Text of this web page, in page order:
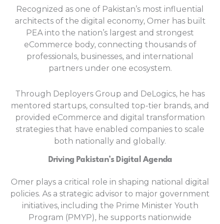
Recognized as one of Pakistan’s most influential
architects of the digital economy, Omer has built
PEA into the nation’s largest and strongest
eCommerce body, connecting thousands of
professionals, businesses, and international
partners under one ecosystem.
Through Deployers Group and DeLogics, he has
mentored startups, consulted top-tier brands, and
provided eCommerce and digital transformation
strategies that have enabled companies to scale
both nationally and globally.
Driving Pakistan’s Digital Agenda
Omer plays a critical role in shaping national digital
policies. As a strategic advisor to major government
initiatives, including the Prime Minister Youth
Program (PMYP), he supports nationwide